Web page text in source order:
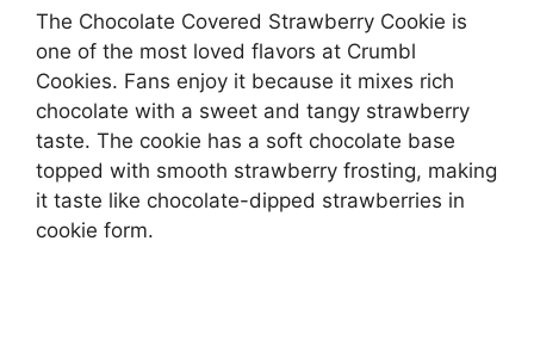
The Chocolate Covered Strawberry Cookie is
one of the most loved flavors at Crumbl
Cookies. Fans enjoy it because it mixes rich
chocolate with a sweet and tangy strawberry
taste. The cookie has a soft chocolate base
topped with smooth strawberry frosting, making
it taste like chocolate-dipped strawberries in
cookie form.